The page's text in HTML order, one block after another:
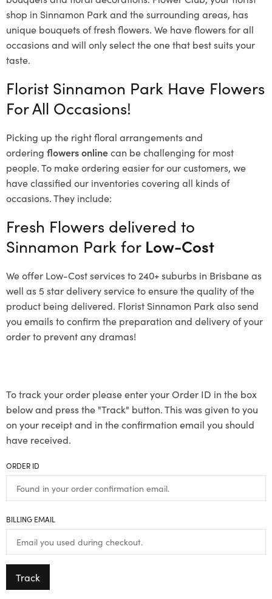
shop in Sinnamon Park and the surrounding areas, has
unique bouquets of fresh flowers. We have flowers for all
occasions and will only select the one that best suits your
taste.
Florist Sinnamon Park Have Flowers
For All Occasions!
Picking up the right floral arrangements and
ordering flowers onlinecan be challenging for most
people. To make ordering easier for our customers, we
have classified our inventories covering all kinds of
occasions. They include:
Fresh Flowers delivered to
Sinnamon Park for Low-Cost
We offer Low-Cost services to 240+ suburbs in Brisbane as
well as 5 star delivery service to ensure the quality of the
product being delivered. Florist Sinnamon Park also send
you emails to confirm the preparation and delivery of your
order to prevent any dramas!
To track your order please enter your Order ID in the box
below and press the "Track" button. This was given to you
on your receipt and in the confirmation email you should
have received.
ORDER ID
BILLING EMAIL
Track